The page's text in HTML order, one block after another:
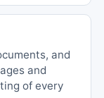
and
and
of every